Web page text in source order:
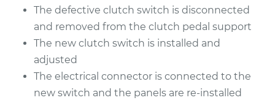
Shop/Dealer Price $482.98 -$719.54
2009 Jaguar Vanden
Plas
V8-4.2L Turbo
The defective clutch switch is disconnected
and removed from the clutch pedal support
The new clutch switch is installed and
adjusted
The electrical connector is connected to the
new switch and the panels are re-installed